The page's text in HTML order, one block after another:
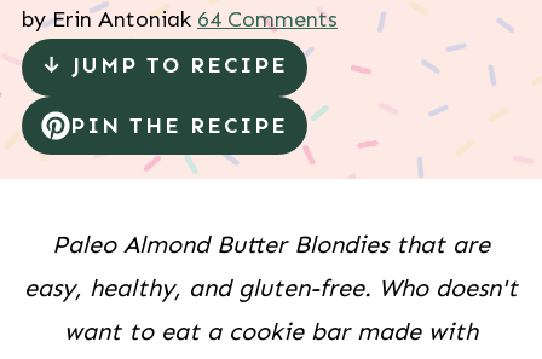
byErin Antoniak 64 Comments
↓ JUMP TO RECIPE
PIN THE RECIPE
Paleo Almond Butter Blondies that are
easy, healthy, and gluten-free. Who doesn't
want to eat a cookie bar made with